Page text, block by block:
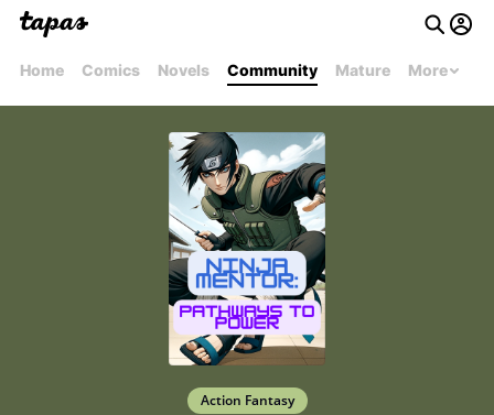
Home Comics Novels Community Mature More
Action Fantasy